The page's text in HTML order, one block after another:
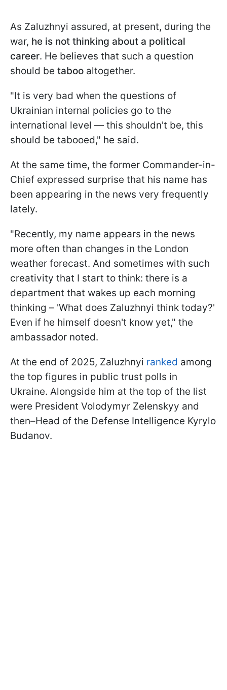
As Zaluzhnyi assured, at present, during the
war, he is not thinking about a political
career. He believes that such a question
should be taboo altogether.
"It is very bad when the questions of
Ukrainian internal policies go to the
international level — this shouldn't be, this
should be tabooed," he said.
At the same time, the former Commander-in-
Chief expressed surprise that his name has
been appearing in the news very frequently
lately.
"Recently, my name appears in the news
more often than changes in the London
weather forecast. And sometimes with such
creativity that I start to think: there is a
department that wakes up each morning
thinking – 'What does Zaluzhnyi think today?'
Even if he himself doesn't know yet," the
ambassador noted.
At the end of 2025, Zaluzhnyi ranked among
the top figures in public trust polls in
Ukraine. Alongside him at the top of the list
were President Volodymyr Zelenskyy and
then–Head of the Defense Intelligence Kyrylo
Budanov.